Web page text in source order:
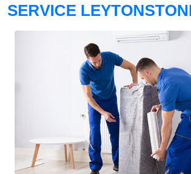
SERVICE